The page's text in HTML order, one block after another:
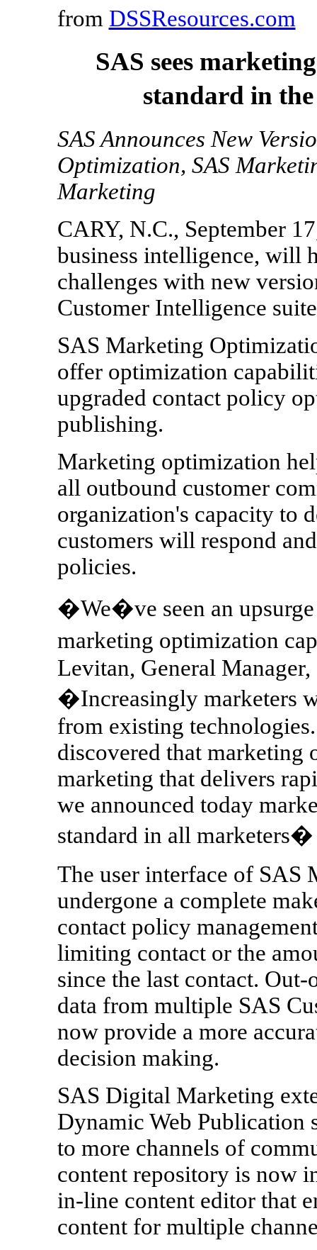
from DSSResources.com
SAS sees
standard in
SAS Announces New
Optimization, SAS
Marketing
CARY, N.C., September
business intelligence, will
challenges with new
Customer Intelligence
SAS Marketing
offer optimization
upgraded contact policy
publishing.
Marketing optimization
all outbound customer
organization's capacity to
customers will respond
policies.
�We�ve seen an
marketing optimization
Levitan, General
�Increasingly marketers
from existing
discovered that marketing
marketing that delivers
we announced today
standard in all
The user interface of SAS
undergone a complete
contact policy
limiting contact or the
since the last contact.
data from multiple SAS
now provide a more
decision making.
SAS Digital Marketing
Dynamic Web Publication
to more channels of
content repository is now
in-line content editor that
content for multiple